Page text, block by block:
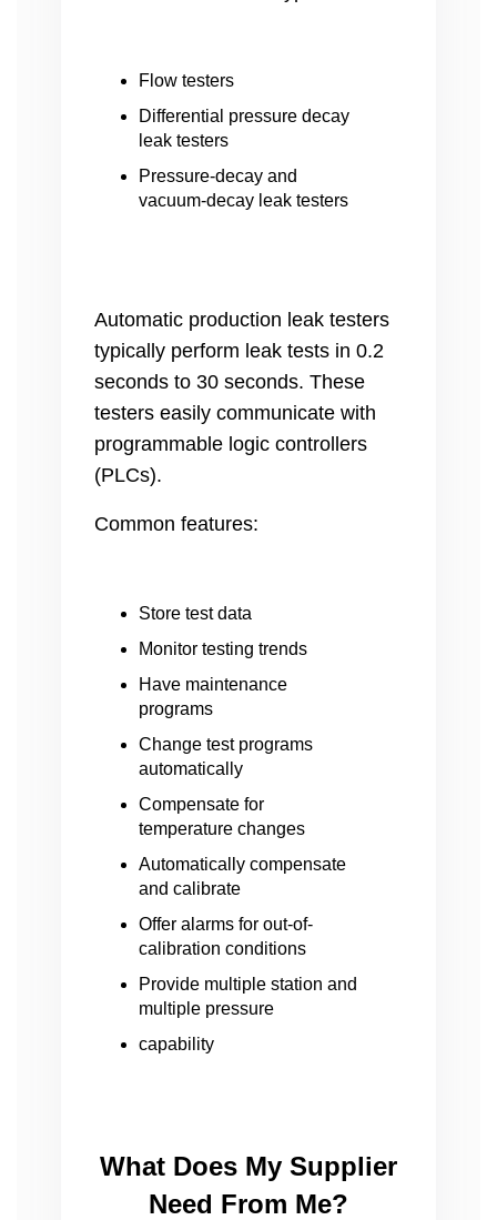
Flow testers
Differential pressure decay
leak testers
Pressure-decay and
vacuum-decay leak testers
Automatic production leak testers
typically perform leak tests in 0.2
seconds to 30 seconds. These
testers easily communicate with
programmable logic controllers
(PLCs).
Common features:
Store test data
Monitor testing trends
Have maintenance
programs
Change test programs
automatically
Compensate for
temperature changes
Automatically compensate
and calibrate
Offer alarms for out-of-
calibration conditions
Provide multiple station and
multiple pressure
capability
What Does My Supplier
Need From Me?